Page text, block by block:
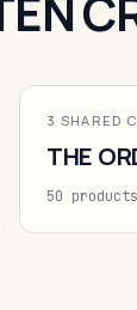
3 SHARED
THE
50